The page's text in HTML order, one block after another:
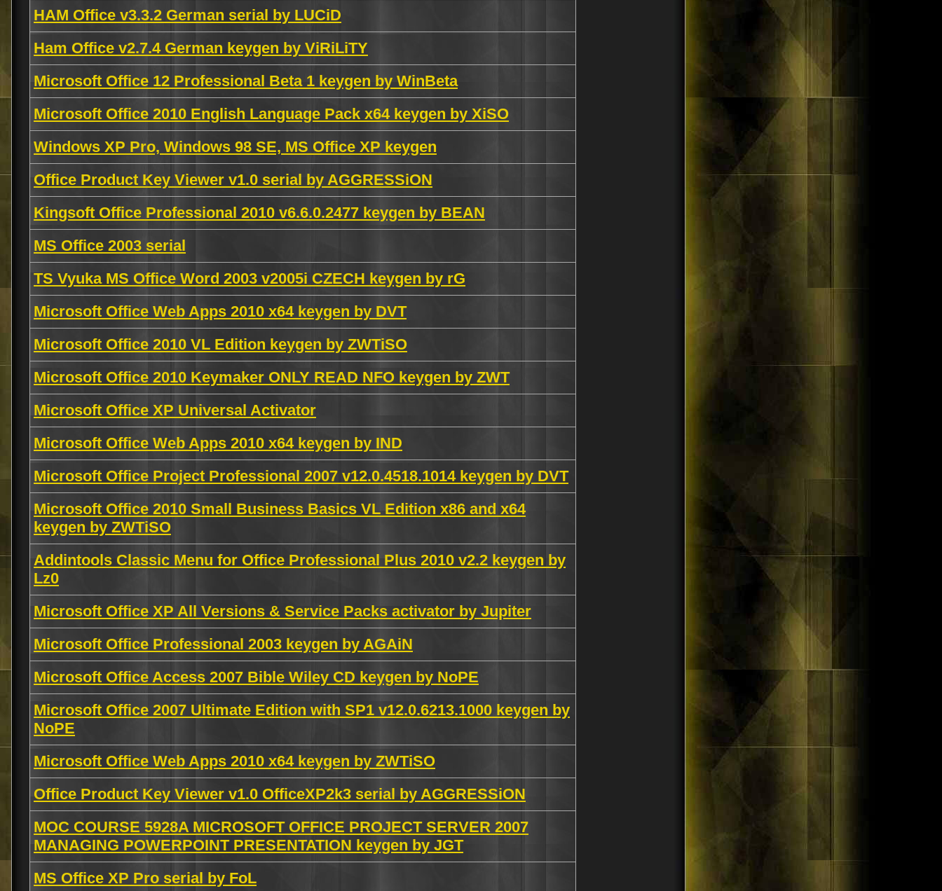
HAM Office v3.3.2 German serial by LUCiD
Ham Office v2.7.4 German keygen by ViRiLiTY
Microsoft Office 12 Professional Beta 1 keygen by WinBeta
Microsoft Office 2010 English Language Pack x64 keygen by XiSO
Windows XP Pro, Windows 98 SE, MS Office XP keygen
Office Product Key Viewer v1.0 serial by AGGRESSiON
Kingsoft Office Professional 2010 v6.6.0.2477 keygen by BEAN
MS Office 2003 serial
TS Vyuka MS Office Word 2003 v2005i CZECH keygen by rG
Microsoft Office Web Apps 2010 x64 keygen by DVT
Microsoft Office 2010 VL Edition keygen by ZWTiSO
Microsoft Office 2010 Keymaker ONLY READ NFO keygen by ZWT
Microsoft Office XP Universal Activator
Microsoft Office Web Apps 2010 x64 keygen by IND
Microsoft Office Project Professional 2007 v12.0.4518.1014 keygen by DVT
Microsoft Office 2010 Small Business Basics VL Edition x86 and x64
keygen by ZWTiSO
Addintools Classic Menu for Office Professional Plus 2010 v2.2 keygen by
Lz0
Microsoft Office XP All Versions & Service Packs activator by Jupiter
Microsoft Office Professional 2003 keygen by AGAiN
Microsoft Office Access 2007 Bible Wiley CD keygen by NoPE
Microsoft Office 2007 Ultimate Edition with SP1 v12.0.6213.1000 keygen by
NoPE
Microsoft Office Web Apps 2010 x64 keygen by ZWTiSO
Office Product Key Viewer v1.0 OfficeXP2k3 serial by AGGRESSiON
MOC COURSE 5928A MICROSOFT OFFICE PROJECT SERVER 2007
MANAGING POWERPOINT PRESENTATION keygen by JGT
MS Office XP Pro serial by FoL